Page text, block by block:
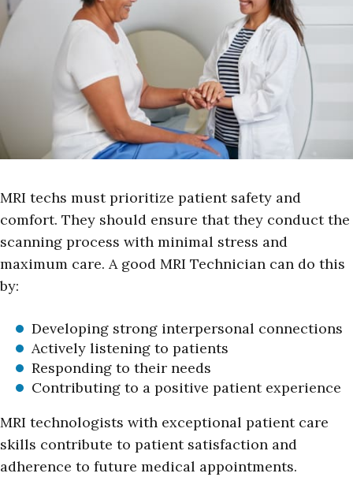
MRI techs must prioritize patient safety and
comfort. They should ensure that they conduct the
scanning process with minimal stress and
maximum care. A good MRI Technician can do this
by:
Developing strong interpersonal connections
Actively listening to patients
Responding to their needs
Contributing to a positive patient experience
MRI technologists with exceptional patient care
skills contribute to patient satisfaction and
adherence to future medical appointments.